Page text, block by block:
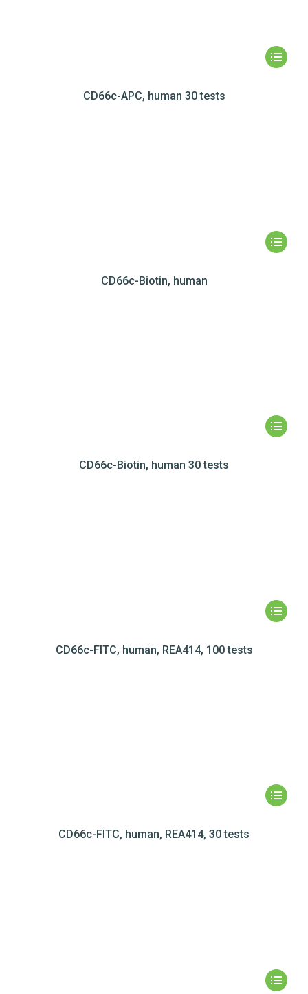
CD66c-APC, human 30 tests
CD66c-Biotin, human
CD66c-Biotin, human 30 tests
CD66c-FITC, human, REA414, 100 tests
CD66c-FITC, human, REA414, 30 tests